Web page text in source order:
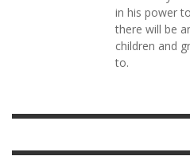
in his power
there will be
children and
to.